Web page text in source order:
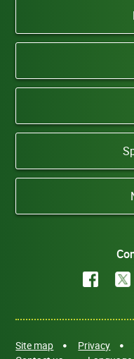
Site map Privacy